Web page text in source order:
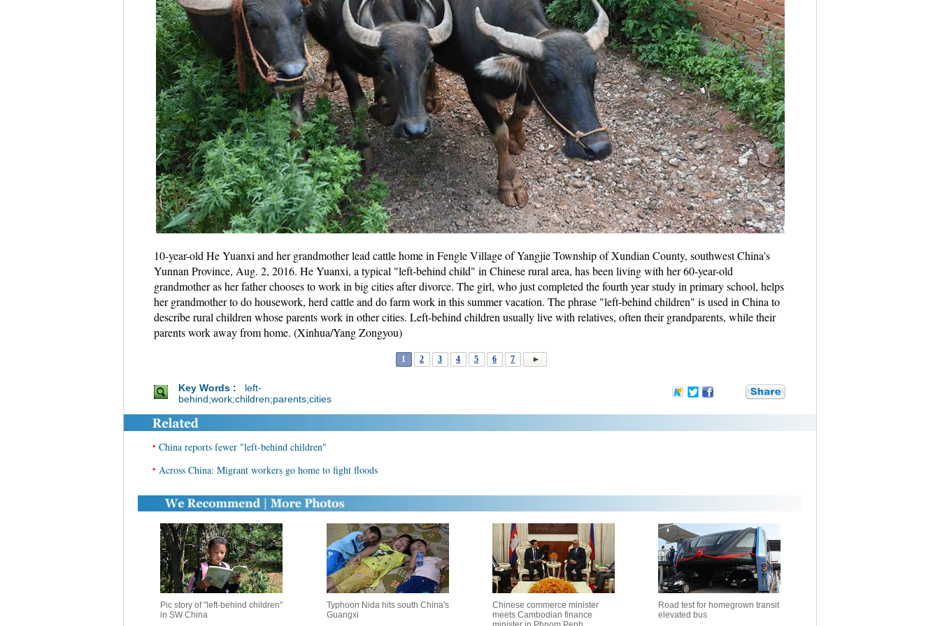
10-year-old He Yuanxi and her grandmother lead cattle home in Fengle Village of Yangjie Township of Xundian County, southwest China's
Yunnan Province, Aug. 2, 2016. He Yuanxi, a typical "left-behind child" in Chinese rural area, has been living with her 60-year-old
grandmother as her father chooses to work in big cities after divorce. The girl, who just completed the fourth year study in primary school, helps
her grandmother to do housework, herd cattle and do farm work in this summer vacation. The phrase "left-behind children" is used in China to
describe rural children whose parents work in other cities. Left-behind children usually live with relatives, often their grandparents, while their
parents work away from home. (Xinhua/Yang Zongyou)
1 2 3 4 5 6 7
Key Words :
left-
behind;work;children;parents;cities
• China reports fewer "left-behind children"
• Across China: Migrant workers go home to fight floods
Pic story of "left-behind children"
in SW China
Typhoon Nida hits south China's
Guangxi
Chinese commerce minister
meets Cambodian finance
Road test for homegrown transit
elevated bus